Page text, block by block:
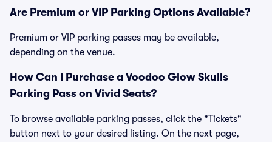
Are Premium or VIP Parking Options Available?
Premium or VIP parking passes may be available,
depending on the venue.
How Can I Purchase a Voodoo Glow Skulls
Parking Pass on Vivid Seats?
To browse available parking passes, click the "Tickets"
button next to your desired listing. On the next page,